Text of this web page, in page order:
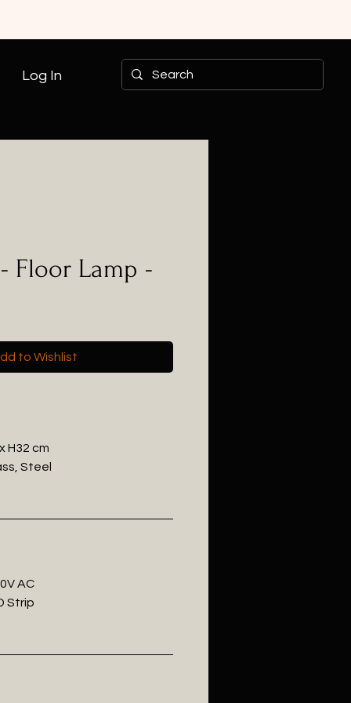
Log In
- Floor Lamp -
to Wishlist
H32 cm
Steel
AC
Strip